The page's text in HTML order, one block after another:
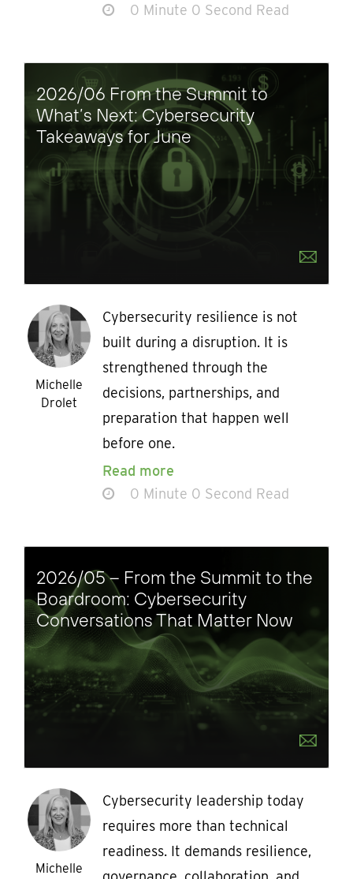
0 Minute 0 Second Read
2026/06 From the Summit to
What’s Next: Cybersecurity
Takeaways for June
Michelle
Drolet
Cybersecurity resilience is not
built during a disruption. It is
strengthened through the
decisions, partnerships, and
preparation that happen well
before one.
Read more
0 Minute 0 Second Read
2026/05 – From the Summit to the
Boardroom: Cybersecurity
Conversations That Matter Now
Michelle
Cybersecurity leadership today
requires more than technical
readiness. It demands resilience,